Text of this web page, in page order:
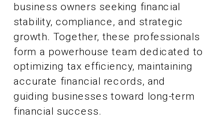
business owners seeking financial
stability, compliance, and strategic
growth. Together, these professionals
form a powerhouse team dedicated to
optimizing tax efficiency, maintaining
accurate financial records, and
guiding businesses toward long-term
financial success.